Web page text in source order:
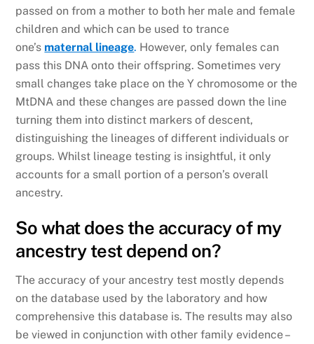
passed on from a mother to both her male and female
children and which can be used to trance
one’s maternal lineage. However, only females can
pass this DNA onto their offspring. Sometimes very
small changes take place on the Y chromosome or the
MtDNA and these changes are passed down the line
turning them into distinct markers of descent,
distinguishing the lineages of different individuals or
groups. Whilst lineage testing is insightful, it only
accounts for a small portion of a person’s overall
ancestry.
So what does the accuracy of my
ancestry test depend on?
The accuracy of your ancestry test mostly depends
on the database used by the laboratory and how
comprehensive this database is. The results may also
be viewed in conjunction with other family evidence –